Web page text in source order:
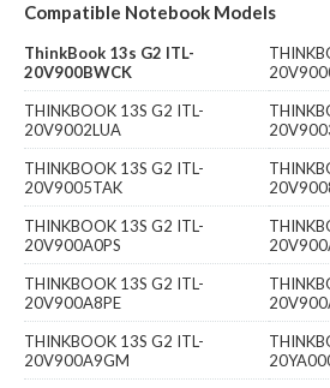
Compatible Notebook Models
ThinkBook 13s G2 ITL-
20V900BWCK
THINKBOOK 13S G2 ITL-
20V9002LUA
THINKBOOK 13S G2 ITL-
20V9005TAK
THINKBOOK 13S G2 ITL-
20V900A0PS
THINKBOOK 13S G2 ITL-
20V900A8PE
THINKBOOK 13S G2 ITL-
20V900A9GM